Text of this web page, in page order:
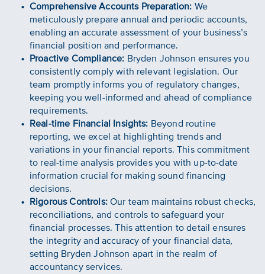
Comprehensive Accounts Preparation: We
meticulously prepare annual and periodic accounts,
enabling an accurate assessment of your business’s
financial position and performance.
Proactive Compliance: Bryden Johnson ensures you
consistently comply with relevant legislation. Our
team promptly informs you of regulatory changes,
keeping you well-informed and ahead of compliance
requirements.
Real-time Financial Insights: Beyond routine
reporting, we excel at highlighting trends and
variations in your financial reports. This commitment
to real-time analysis provides you with up-to-date
information crucial for making sound financing
decisions.
Rigorous Controls:Our team maintains robust checks,
reconciliations, and controls to safeguard your
financial processes. This attention to detail ensures
the integrity and accuracy of your financial data,
setting Bryden Johnson apart in the realm of
accountancy services.